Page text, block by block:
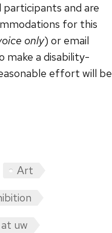
participants and are
for this
only) or email
make a disability-
effort will be
Art
uw